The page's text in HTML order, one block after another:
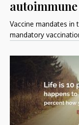
Vaccine mandates in
mandatory